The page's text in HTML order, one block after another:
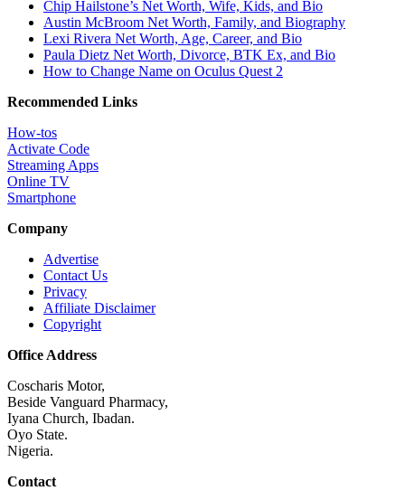
Chip Hailstone’s Net Worth, Wife, Kids, and Bio
Austin McBroom Net Worth, Family, and Biography
Lexi Rivera Net Worth, Age, Career, and Bio
Paula Dietz Net Worth, Divorce, BTK Ex, and Bio
How to Change Name on Oculus Quest 2
Recommended Links
How-tos
Activate Code
Streaming Apps
Online TV
Smartphone
Company
Advertise
Contact Us
Privacy
Affiliate Disclaimer
Copyright
Office Address
Coscharis Motor,
Beside Vanguard Pharmacy,
Iyana Church, Ibadan.
Oyo State.
Nigeria.
Contact